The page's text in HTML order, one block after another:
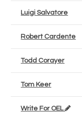
Luigi Salvatore
Robert Cardente
Todd Corayer
Tom Keer
Write For OEL